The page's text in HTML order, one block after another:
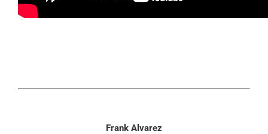
Frank Alvarez